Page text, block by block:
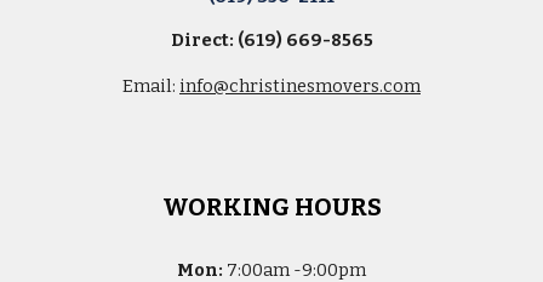
Direct: (619) 669-8565
Email: info@christinesmovers.com
WORKING HOURS
Mon: 7:00am -9:00pm